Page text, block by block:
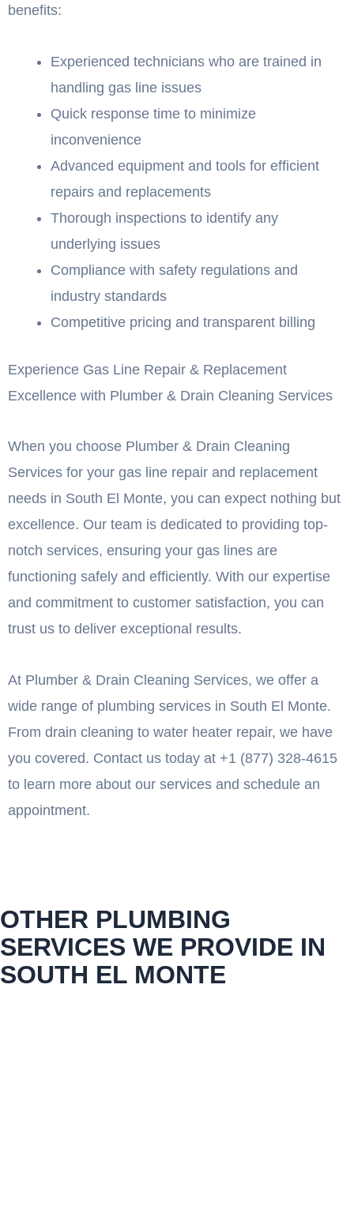
benefits:
Experienced technicians who are trained in
handling gas line issues
Quick response time to minimize
inconvenience
Advanced equipment and tools for efficient
repairs and replacements
Thorough inspections to identify any
underlying issues
Compliance with safety regulations and
industry standards
Competitive pricing and transparent billing
Experience Gas Line Repair & Replacement
Excellence with Plumber & Drain Cleaning Services
When you choose Plumber & Drain Cleaning
Services for your gas line repair and replacement
needs in South El Monte, you can expect nothing but
excellence. Our team is dedicated to providing top-
notch services, ensuring your gas lines are
functioning safely and efficiently. With our expertise
and commitment to customer satisfaction, you can
trust us to deliver exceptional results.
At Plumber & Drain Cleaning Services, we offer a
wide range of plumbing services in South El Monte.
From drain cleaning to water heater repair, we have
you covered. Contact us today at +1 (877) 328-4615
to learn more about our services and schedule an
appointment.
OTHER PLUMBING
SERVICES WE PROVIDE IN
SOUTH EL MONTE